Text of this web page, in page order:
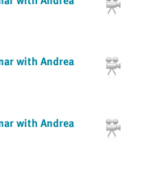
with Andrea
with Andrea